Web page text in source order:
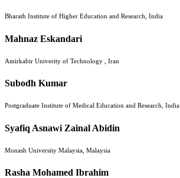
Bharath Institute of Higher Education and Research, India
Mahnaz Eskandari
Amirkabir Univerity of Technology , Iran
Subodh Kumar
Postgraduate Institute of Medical Education and Research, India
Syafiq Asnawi Zainal Abidin
Monash University Malaysia, Malaysia
Rasha Mohamed Ibrahim